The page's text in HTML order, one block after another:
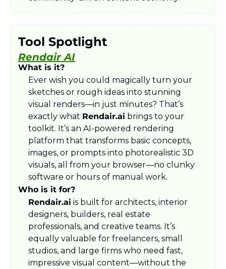
Tool Spotlight
Rendair AI
What is it?
Ever wish you could magically turn your
sketches or rough ideas into stunning
visual renders—in just minutes? That’s
exactly what Rendair.ai brings to your
toolkit. It’s an AI-powered rendering
platform that transforms basic concepts,
images, or prompts into photorealistic 3D
visuals, all from your browser—no clunky
software or hours of manual work.
Who is it for?
Rendair.ai is built for architects, interior
designers, builders, real estate
professionals, and creative teams. It’s
equally valuable for freelancers, small
studios, and large firms who need fast,
impressive visual content—without the